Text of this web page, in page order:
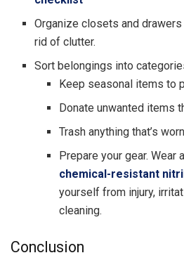
Organize closets and
rid of clutter.
Sort belongings into
Keep seasonal items to
Donate unwanted items
Trash anything that’s
Prepare your gear. Wear
chemical-resistant
yourself from injury,
cleaning.
Conclusion